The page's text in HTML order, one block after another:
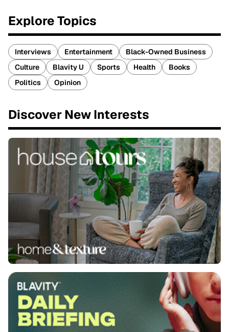
Explore Topics
Interviews Entertainment
Black-Owned Business
Culture
Blavity U Sports Health
Books
Politics
Opinion
Discover New Interests